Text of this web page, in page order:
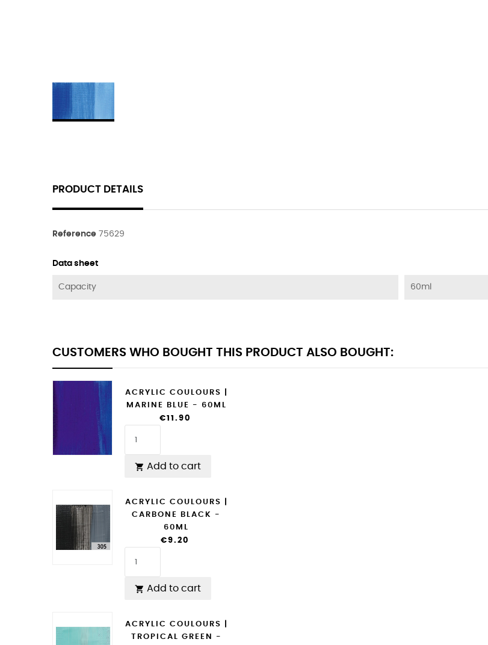
PRODUCT DETAILS
Reference 75629
Data sheet
Capacity 60ml
CUSTOMERS WHO BOUGHT THIS PRODUCT ALSO BOUGHT:
ACRYLIC COULOURS |
MARINE BLUE - 60ML
€11.90
 Add to cart
ACRYLIC COULOURS |
CARBONE BLACK -
60ML
€9.20
 Add to cart
ACRYLIC COULOURS |
TROPICAL GREEN -